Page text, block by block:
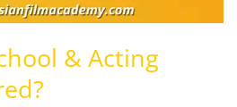
& Acting